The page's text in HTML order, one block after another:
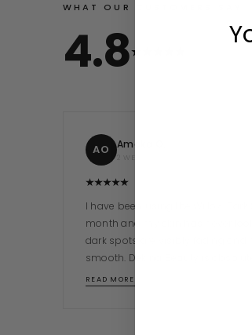
WHAT OUR CUSTOMERS SAY
4.8
AO Amaka O.
I have been using the Willow Bark
month and my skin has never
dark spots are visibly fading and
smooth. Dekina Beauty is
READ MORE